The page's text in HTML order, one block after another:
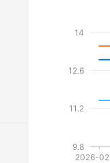
2026-
9.8
11.2
12.6
14